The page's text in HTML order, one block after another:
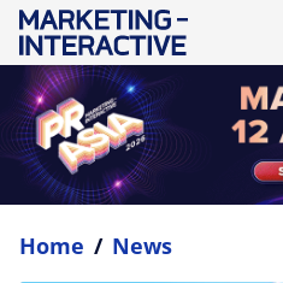
Home / News